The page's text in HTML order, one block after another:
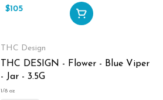
$105
THC Design
THC DESIGN - Flower - Blue Viper
- Jar - 3.5G
1/8 oz